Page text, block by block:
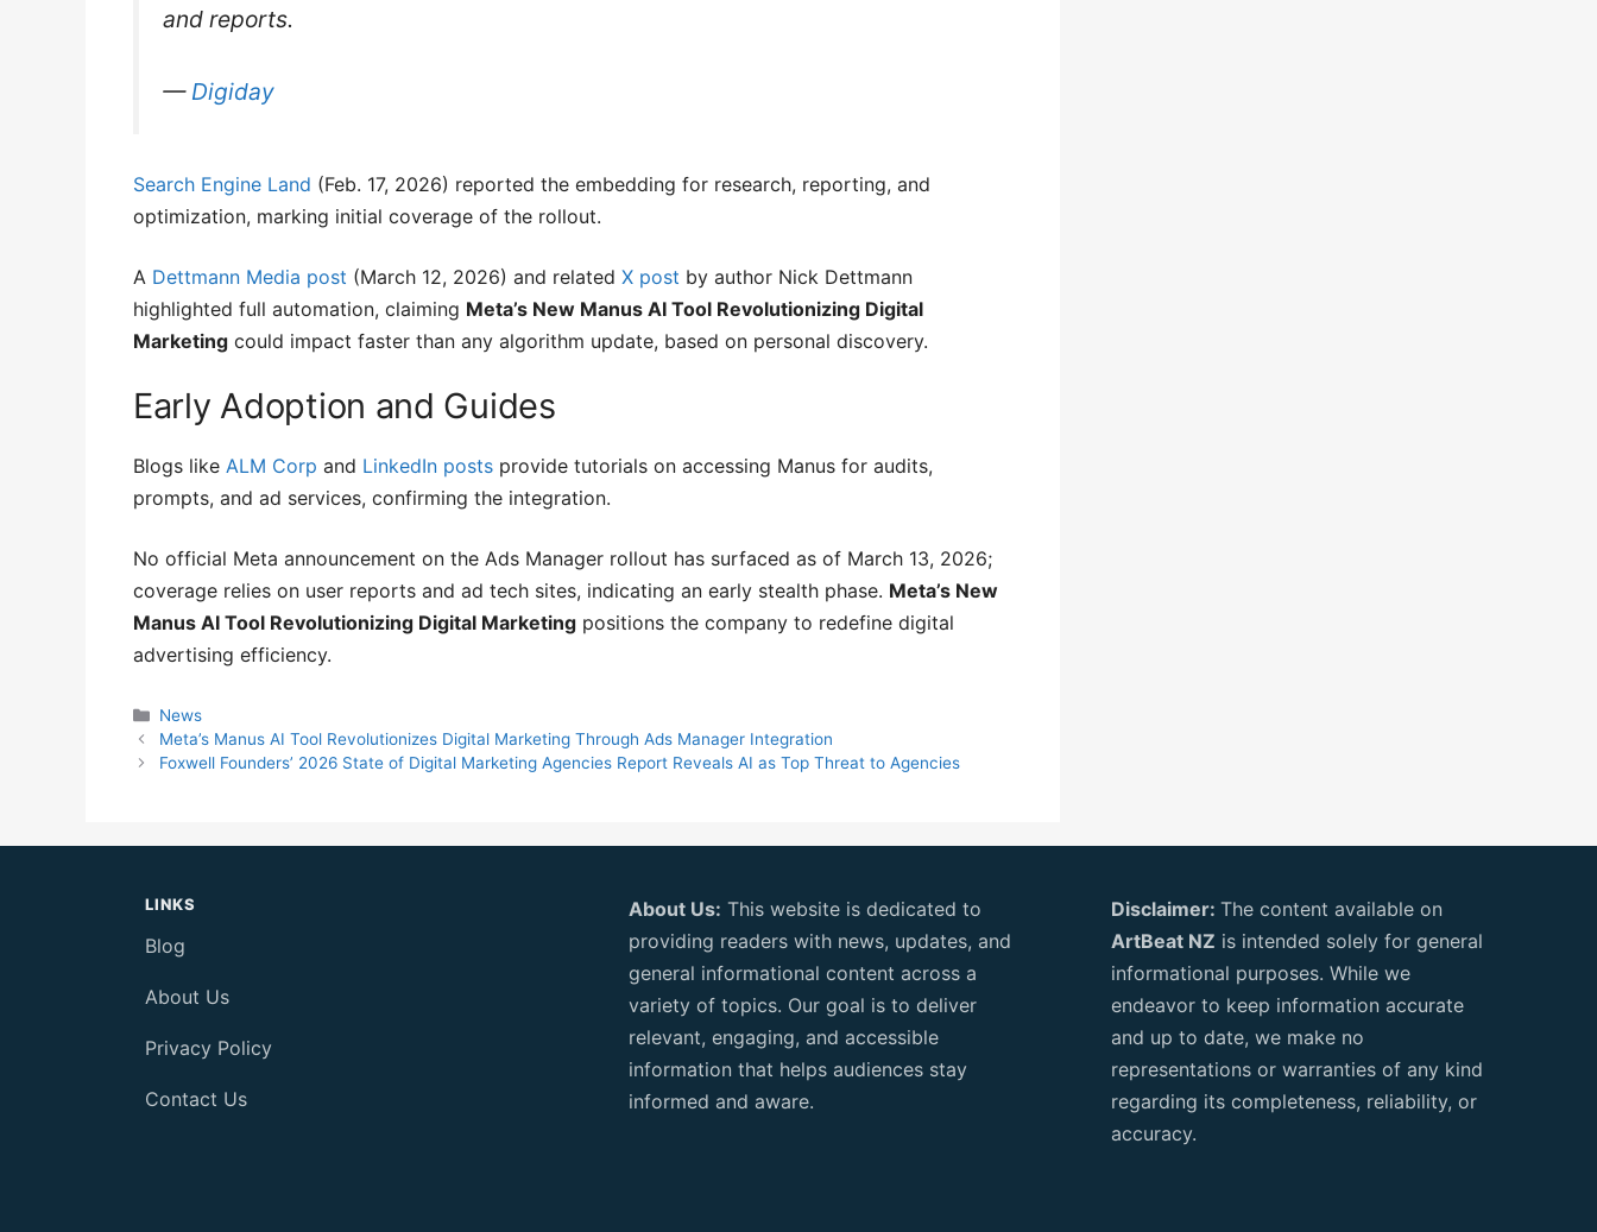
and reports.
— Digiday
Search Engine Land (Feb. 17, 2026) reported the embedding for research, reporting, and
optimization, marking initial coverage of the rollout.
A Dettmann Media post (March 12, 2026) and related X post by author Nick Dettmann
highlighted full automation, claiming Meta’s New Manus AI Tool Revolutionizing Digital
Marketing could impact faster than any algorithm update, based on personal discovery.
Early Adoption and Guides
Blogs like ALM Corp and LinkedIn posts provide tutorials on accessing Manus for audits,
prompts, and ad services, confirming the integration.
No official Meta announcement on the Ads Manager rollout has surfaced as of March 13, 2026;
coverage relies on user reports and ad tech sites, indicating an early stealth phase. Meta’s New
Manus AI Tool Revolutionizing Digital Marketing positions the company to redefine digital
advertising efficiency.
Categories
News
Meta’s Manus AI Tool Revolutionizes Digital Marketing Through Ads Manager Integration
Foxwell Founders’ 2026 State of Digital Marketing Agencies Report Reveals AI as Top Threat to Agencies
LINKS
Blog
About Us
Privacy Policy
Contact Us
About Us: This website is dedicated to
providing readers with news, updates, and
general informational content across a
variety of topics. Our goal is to deliver
relevant, engaging, and accessible
information that helps audiences stay
informed and aware.
Disclaimer:The content available on
ArtBeat NZ is intended solely for general
informational purposes. While we
endeavor to keep information accurate
and up to date, we make no
representations or warranties of any kind
regarding its completeness, reliability, or
accuracy.